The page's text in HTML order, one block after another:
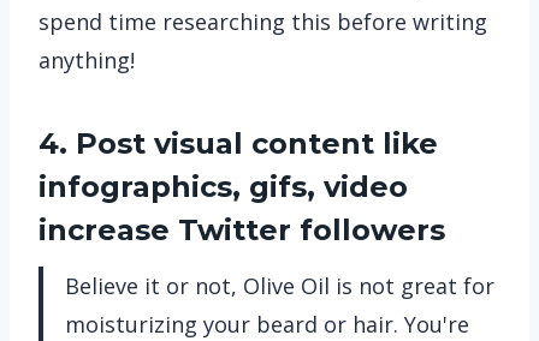
spend time researching this before writing
anything!
4. Post visual content like
infographics, gifs, video
increase Twitter followers
Believe it or not, Olive Oil is not great for
moisturizing your beard or hair. You're